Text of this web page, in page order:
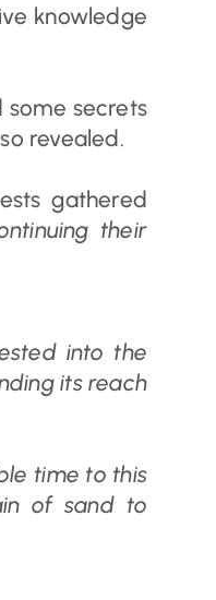
knowledge
some secrets
revealed.
gathered
their
into the
its reach
time to this
of sand to